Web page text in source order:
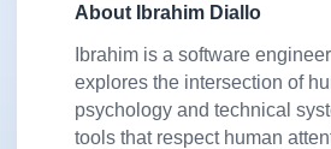
About Ibrahim Diallo
Ibrahim is a software
explores the intersection of
psychology and technical
tools that respect human